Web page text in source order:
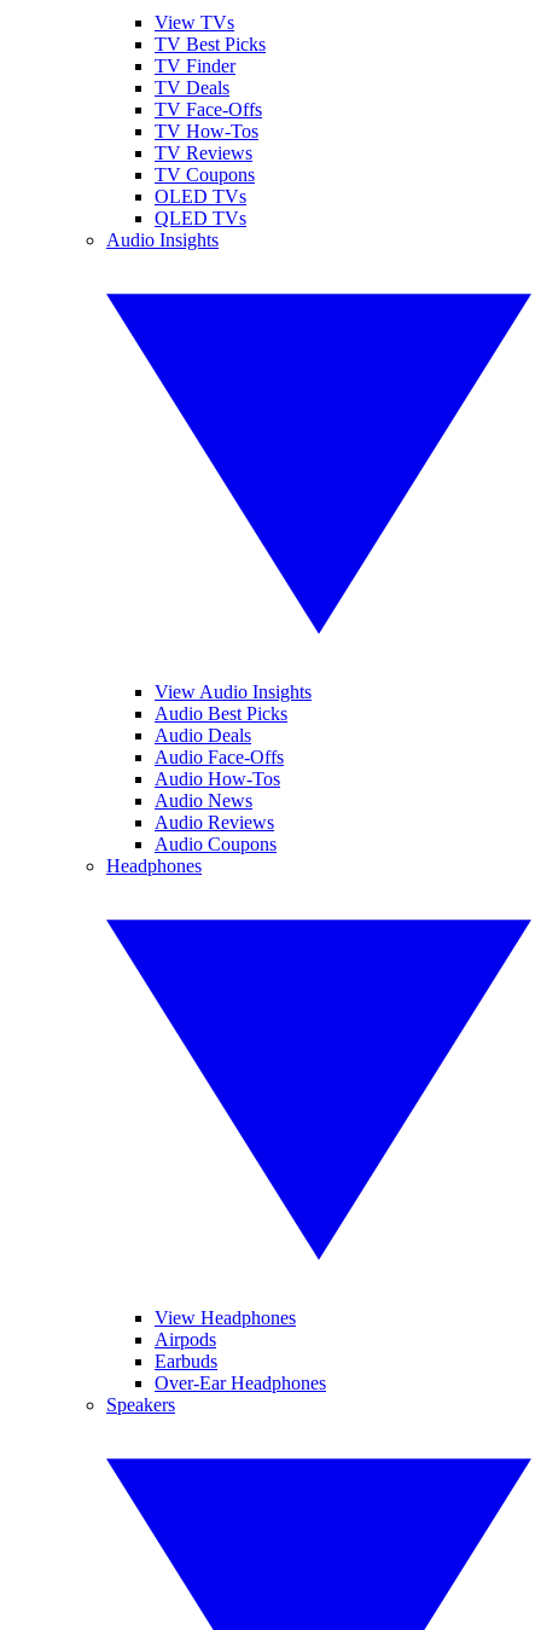
View TVs
TV Best Picks
TV Finder
TV Deals
TV Face-Offs
TV How-Tos
TV Reviews
TV Coupons
OLED TVs
QLED TVs
Audio Insights
View Audio Insights
Audio Best Picks
Audio Deals
Audio Face-Offs
Audio How-Tos
Audio News
Audio Reviews
Audio Coupons
Headphones
View Headphones
Airpods
Earbuds
Over-Ear Headphones
Speakers